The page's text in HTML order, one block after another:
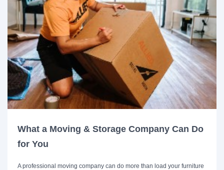
What a Moving & Storage Company Can Do
for You
A professional moving company can do more than load your furniture